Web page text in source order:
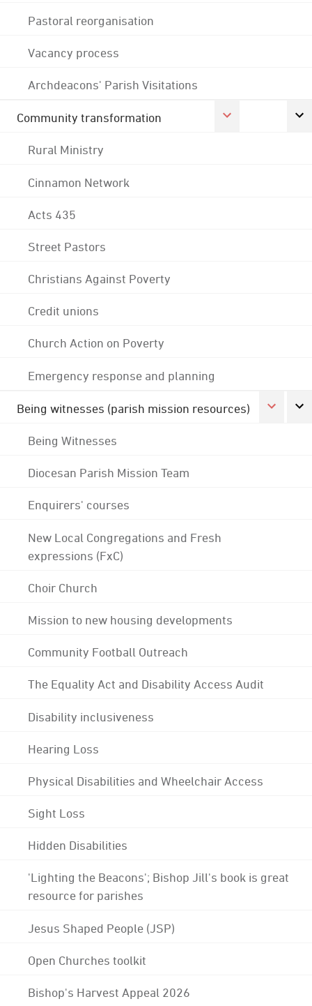
Pastoral reorganisation
Vacancy process
Archdeacons' Parish Visitations
Community transformation
Rural Ministry
Cinnamon Network
Acts 435
Street Pastors
Christians Against Poverty
Credit unions
Church Action on Poverty
Emergency response and planning
Being witnesses (parish mission resources)
Being Witnesses
Diocesan Parish Mission Team
Enquirers' courses
New Local Congregations and Fresh
expressions (FxC)
Choir Church
Mission to new housing developments
Community Football Outreach
The Equality Act and Disability Access Audit
Disability inclusiveness
Hearing Loss
Physical Disabilities and Wheelchair Access
Sight Loss
Hidden Disabilities
'Lighting the Beacons'; Bishop Jill's book is great
resource for parishes
Jesus Shaped People (JSP)
Open Churches toolkit
Bishop's Harvest Appeal 2026